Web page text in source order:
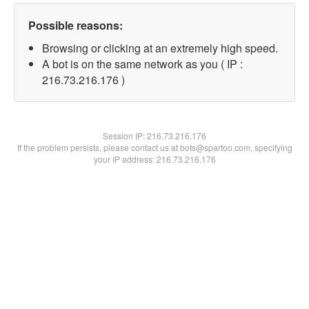
Possible reasons:
Browsing or clicking at an extremely high speed.
A bot is on the same network as you ( IP :
216.73.216.176 )
Session IP:216.73.216.176
If the problem persists, please contact us at bots@spartoo.com, specifying
your IP address: 216.73.216.176